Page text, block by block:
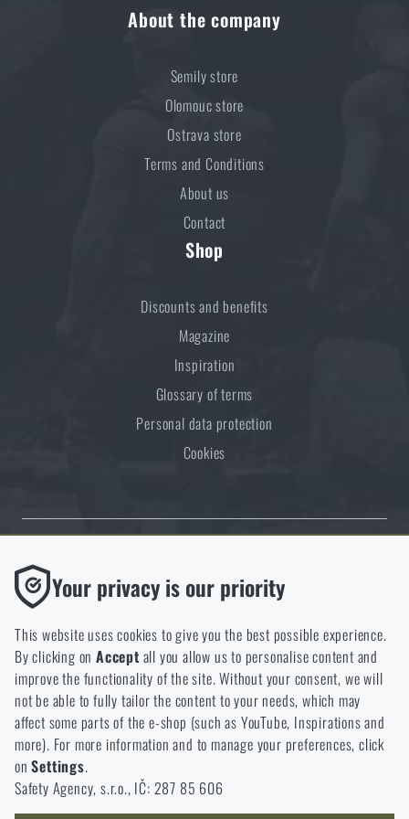
€ 18,37
MONITOR AVAILABILITY
About the company
Semily store
Olomouc store
Ostrava store
Terms and Conditions
About us
Contact
Shop
Discounts and benefits
Magazine
Inspiration
Glossary of terms
Personal data protection
Cookies
Thanks to the satisfaction of verified customers, the Rigad.cz shop has
received the prestigious Gold Verified by Customers certificate.
NCAGE 828DG
Your privacy is our priority
This website uses cookies to give you the best possible experience.
By clicking onAccept all you allow us to personalise content and
improve the functionality of the site. Without your consent, we will
not be able to fully tailor the content to your needs, which may
affect some parts of the e-shop (such as YouTube, Inspirations and
more). For more information and to manage your preferences, click
onSettings.
Safety Agency, s.r.o., IČ: 287 85 606
Functional
Without them our website would not work at all. It is not
possible to disable the storage of these cookies.
Analytic
These cookies store anonymously how you browse and use our
website. They help us better understand what our customers
like and where we should be heading.
Marketing
These cookies help us to optimize the advertising directed to our
e-shop so that it is as effective as possible and our shop can